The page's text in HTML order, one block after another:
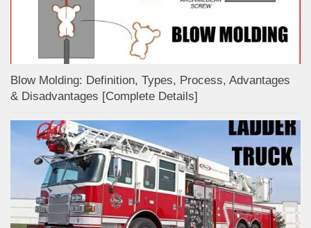
Blow Molding: Definition, Types, Process, Advantages
& Disadvantages [Complete Details]